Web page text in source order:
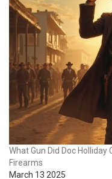
What Gun Did Doc
Firearms
March 13 2025